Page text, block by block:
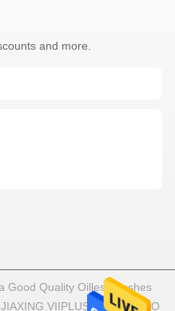
and more.
Good Quality Oilless Bushes
VIIPLUS INTERNATIO